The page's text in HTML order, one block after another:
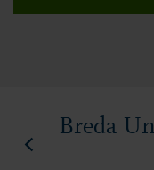
Breda